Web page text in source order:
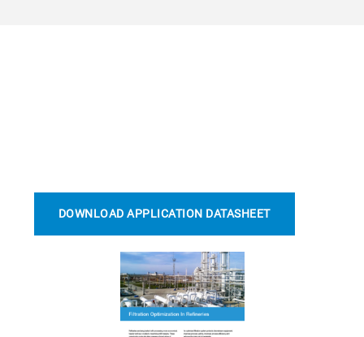
DOWNLOAD APPLICATION DATASHEET